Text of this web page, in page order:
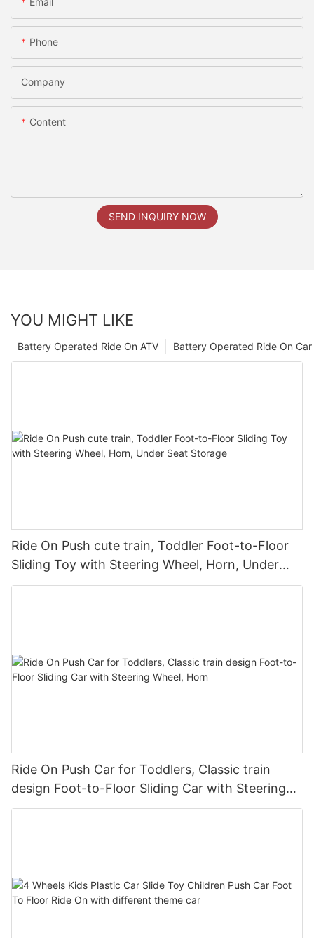
Phone
Company
Content
SEND INQUIRY NOW
YOU MIGHT LIKE
Battery Operated Ride On Car
Battery Operated Ride On ATV
Ride On Push cute train, Toddler Foot-to-Floor
Sliding Toy with Steering Wheel, Horn, Under
Seat Storage
Ride On Push Car for Toddlers, Classic train
design Foot-to-Floor Sliding Car with Steering
Wheel, Horn